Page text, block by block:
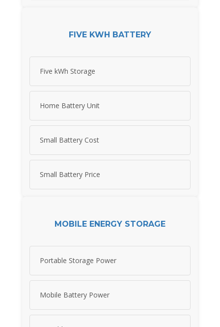
FIVE KWH BATTERY
Five kWh Storage
Home Battery Unit
Small Battery Cost
Small Battery Price
MOBILE ENERGY STORAGE
Portable Storage Power
Mobile Battery Power